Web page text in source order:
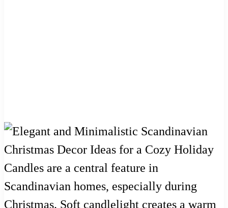
Candles are a central feature in
Scandinavian homes, especially during
Christmas. Soft candlelight creates a warm